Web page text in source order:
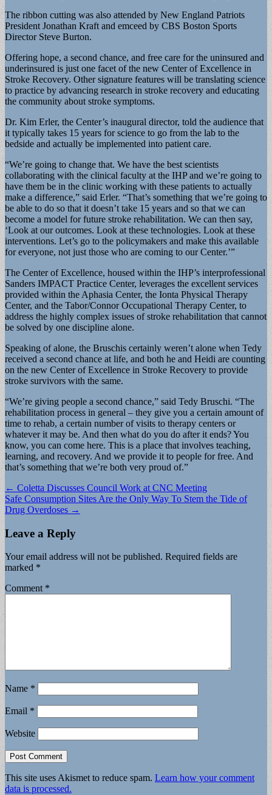
The ribbon cutting was also attended by New England Patriots
President Jonathan Kraft and emceed by CBS Boston Sports
Director Steve Burton.
Offering hope, a second chance, and free care for the uninsured and
underinsured is just one facet of the new Center of Excellence in
Stroke Recovery. Other signature features will be translating science
to practice by advancing research in stroke recovery and educating
the community about stroke symptoms.
Dr. Kim Erler, the Center’s inaugural director, told the audience that
it typically takes 15 years for science to go from the lab to the
bedside and actually be implemented into patient care.
“We’re going to change that. We have the best scientists
collaborating with the clinical faculty at the IHP and we’re going to
have them be in the clinic working with these patients to actually
make a difference,” said Erler. “That’s something that we’re going to
be able to do so that it doesn’t take 15 years and so that we can
become a model for future stroke rehabilitation. We can then say,
‘Look at our outcomes. Look at these technologies. Look at these
interventions. Let’s go to the policymakers and make this available
for everyone, not just those who are coming to our Center.’”
The Center of Excellence, housed within the IHP’s interprofessional
Sanders IMPACT Practice Center, leverages the excellent services
provided within the Aphasia Center, the Ionta Physical Therapy
Center, and the Tabor/Connor Occupational Therapy Center, to
address the highly complex issues of stroke rehabilitation that cannot
be solved by one discipline alone.
Speaking of alone, the Bruschis certainly weren’t alone when Tedy
received a second chance at life, and both he and Heidi are counting
on the new Center of Excellence in Stroke Recovery to provide
stroke survivors with the same.
“We’re giving people a second chance,” said Tedy Bruschi. “The
rehabilitation process in general – they give you a certain amount of
time to rehab, a certain number of visits to therapy centers or
whatever it may be. And then what do you do after it ends? You
know, you can come here. This is a place that involves teaching,
learning, and recovery. And we provide it to people for free. And
that’s something that we’re both very proud of.”
Post
navigation
← Coletta Discusses Council Work at CNC Meeting
Safe Consumption Sites Are the Only Way To Stem the Tide of
Drug Overdoses →
Leave a Reply
Your email address will not be published. Required fields are
marked *
Comment *
Name *
Email *
Website
This site uses Akismet to reduce spam. Learn how your comment
data is processed.